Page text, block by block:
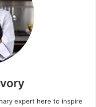
expert here to inspire